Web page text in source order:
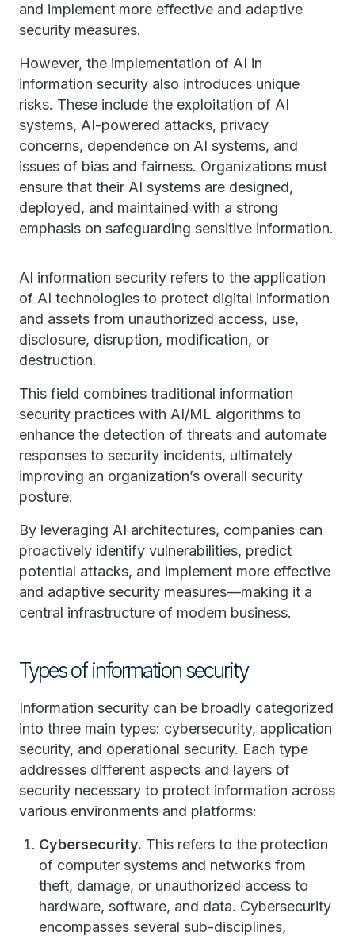
and implement more effective and adaptive
security measures.
However, the implementation of AI in
information security also introduces unique
risks. These include the exploitation of AI
systems, AI-powered attacks, privacy
concerns, dependence on AI systems, and
issues of bias and fairness. Organizations must
ensure that their AI systems are designed,
deployed, and maintained with a strong
emphasis on safeguarding sensitive information.
AI information security refers to the application
of AI technologies to protect digital information
and assets from unauthorized access, use,
disclosure, disruption, modification, or
destruction.
This field combines traditional information
security practices with AI/ML algorithms to
enhance the detection of threats and automate
responses to security incidents, ultimately
improving an organization’s overall security
posture.
By leveraging AI architectures, companies can
proactively identify vulnerabilities, predict
potential attacks, and implement more effective
and adaptive security measures—making it a
central infrastructure of modern business.
Types of information security
Information security can be broadly categorized
into three main types: cybersecurity, application
security, and operational security. Each type
addresses different aspects and layers of
security necessary to protect information across
various environments and platforms:
Cybersecurity. This refers to the protection
of computer systems and networks from
theft, damage, or unauthorized access to
hardware, software, and data. Cybersecurity
encompasses several sub-disciplines,